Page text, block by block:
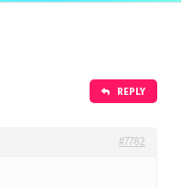
REPLY
#7782